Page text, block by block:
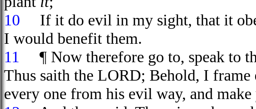
10
If it do evil in my sight, that it
I would benefit them.
11
¶ Now therefore go to, speak to
Thus saith the LORD; Behold, I frame
every one from his evil way, and